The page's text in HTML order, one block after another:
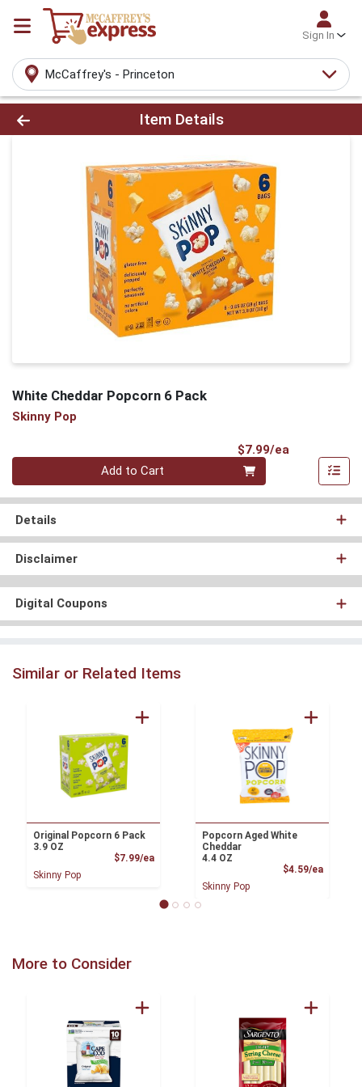
Sign In
McCaffrey's - Princeton
Product Details Page
Item Details
White Cheddar Popcorn 6 Pack
Skinny Pop
$7.99/ea
Quantity 0
Add to Cart
Details
Disclaimer
Digital Coupons
Similar or Related Items
Original Popcorn 6 Pack
3.9 OZ
$7.99/eaProduct Price
Skinny Pop
Popcorn Aged White
Cheddar
4.4 OZ
$4.59/ea
Skinny Pop
More to Consider